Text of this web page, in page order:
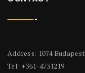
Address: 1074
Tel: +361-4731219